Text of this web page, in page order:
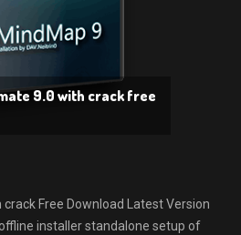
9.0 with crack free
Free Download Latest Version
installer standalone setup of